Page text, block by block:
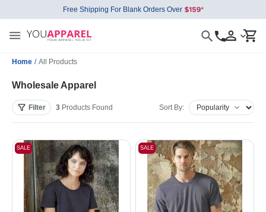
Free Shipping For Blank Orders Over
Home / All Products
Wholesale Apparel
Filter 3 Products Found Sort By:
SALE SALE